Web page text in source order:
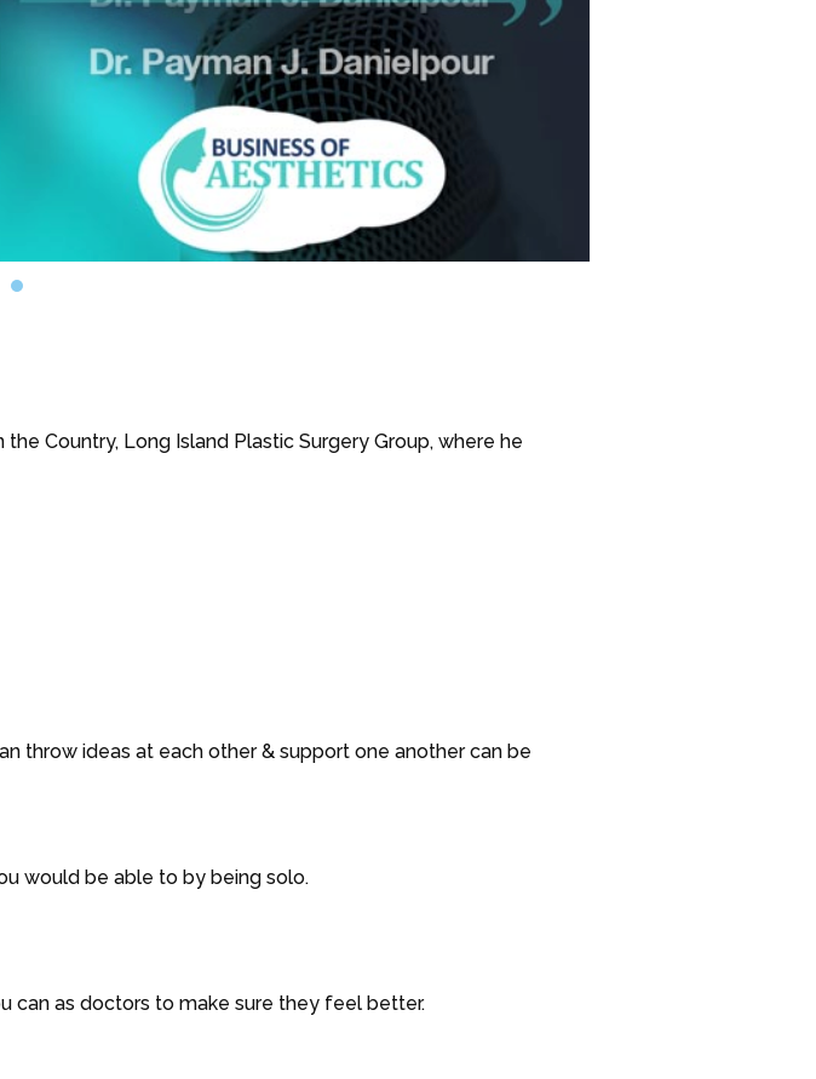
Country, Long Island Plastic Surgery Group, where he
throw ideas at each other & support one another can be
would be able to by being solo.
can as doctors to make sure they feel better.